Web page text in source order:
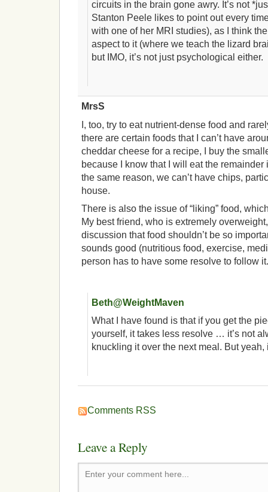
circuits in the brain gone awry. It’s not
Stanton Peele likes to point out every
with one of her MRI studies), as I think
aspect to it (where we teach the lizard
but IMO, it’s not just psychological either.
MrsS
I, too, try to eat nutrient-dense food and
there are certain foods that I can’t have
cheddar cheese for a recipe, I buy the
because I know that I will eat the
the same reason, we can’t have chips,
house.
There is also the issue of “liking” food,
My best friend, who is extremely
discussion that food shouldn’t be so
sounds good (nutritious food, exercise,
person has to have some resolve to follow
Beth@WeightMaven
What I have found is that if you get the
yourself, it takes less resolve … it’s not
knuckling it over the next meal. But yeah,
Comments RSS
Leave a Reply
Enter your comment here...